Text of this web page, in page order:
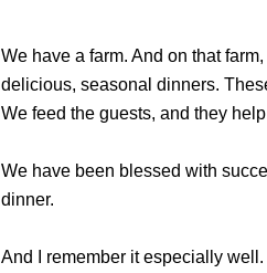
We have a farm. And on that
delicious, seasonal dinners.
We feed the guests, and they
We have been blessed with
dinner.
And I remember it especially well.